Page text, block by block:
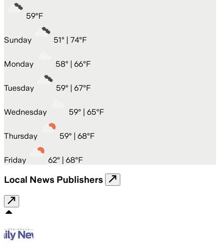
59°F
Sunday 51° | 74°F
Monday 58° | 66°F
Tuesday 59° | 67°F
Wednesday 59° | 65°F
Thursday 59° | 68°F
Friday 62° | 68°F
Local News Publishers